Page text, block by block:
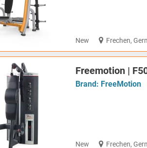
New Frechen,
Freemotion |
Brand: FreeMotion
New Frechen,